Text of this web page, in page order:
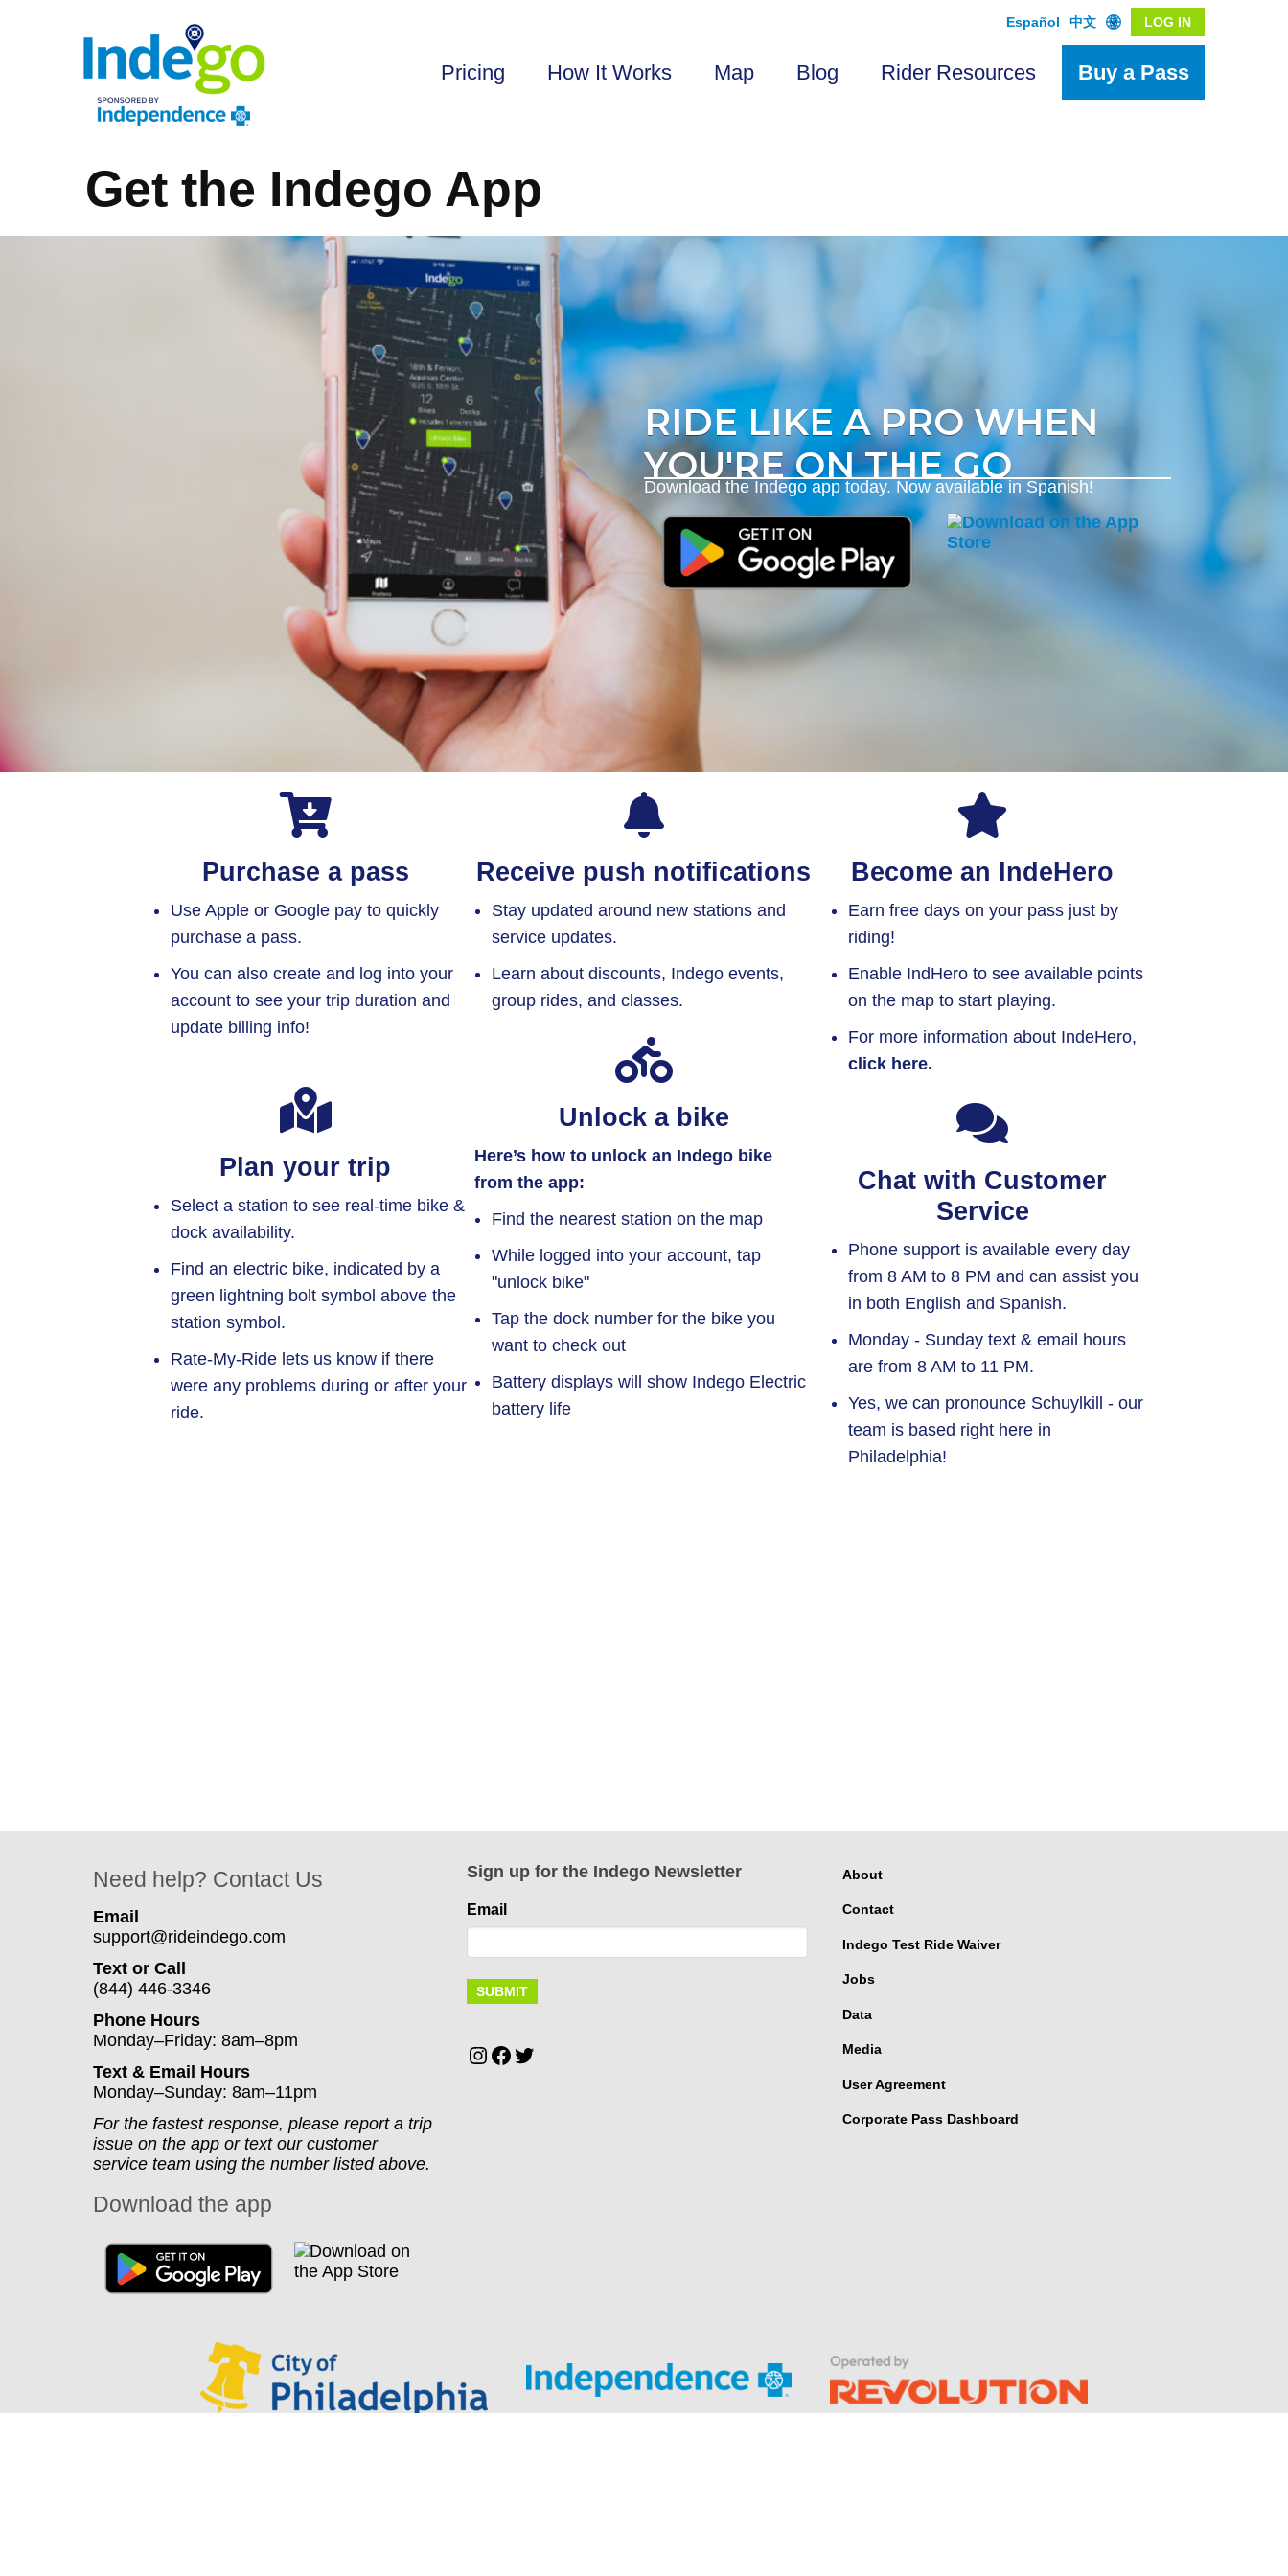
Español 中文 LOG IN
Pricing How It Works Map Blog Rider Resources Buy a Pass
Get the Indego App
RIDE LIKE A PRO WHEN
YOU'RE ON THE GO
Download the Indego app today. Now available in Spanish!
Purchase a pass
Use Apple or Google pay to quickly
purchase a pass.
You can also create and log into your
account to see your trip duration and
update billing info!
Plan your trip
Select a station to see real-time bike &
dock availability.
Find an electric bike, indicated by a
green lightning bolt symbol above the
station symbol.
Rate-My-Ride lets us know if there
were any problems during or after your
ride.
Receive push notifications
Stay updated around new stations and
service updates.
Learn about discounts, Indego events,
group rides, and classes.
Unlock a bike
Here’s how to unlock an Indego bike
from the app:
Find the nearest station on the map
While logged into your account, tap
"unlock bike"
Tap the dock number for the bike you
want to check out
Battery displays will show Indego Electric
battery life
Become an IndeHero
Earn free days on your pass just by
riding!
Enable IndHero to see available points
on the map to start playing.
For more information about IndeHero,
click here.
Chat with Customer
Service
Phone support is available every day
from 8 AM to 8 PM and can assist you
in both English and Spanish.
Monday - Sunday text & email hours
are from 8 AM to 11 PM.
Yes, we can pronounce Schuylkill - our
team is based right here in
Philadelphia!
Need help? Contact Us
Email
support@rideindego.com
Text or Call
(844) 446-3346
Phone Hours
Monday–Friday: 8am–8pm
Text & Email Hours
Monday–Sunday: 8am–11pm
For the fastest response, please report a trip
issue on the app or text our customer
service team using the number listed above.
Download the app
Sign up for the Indego Newsletter
Email
Instagram
Facebook
Twitter
About
Contact
Indego Test Ride Waiver
Jobs
Data
Media
User Agreement
Corporate Pass Dashboard